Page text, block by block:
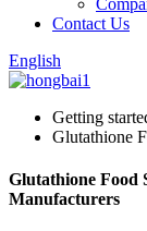
Contact Us
English
Getting
Glutathione
Glutathione Food
Manufacturers